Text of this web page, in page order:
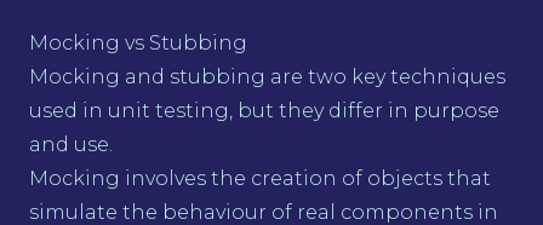
Mocking vs Stubbing
Mocking and stubbing are two key techniques
used in unit testing, but they differ in purpose
and use.
Mocking involves the creation of objects that
simulate the behaviour of real components in